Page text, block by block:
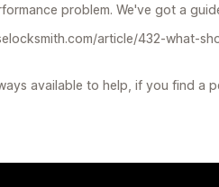
problem. We've got a
article/432-what-
available to help, if you find a